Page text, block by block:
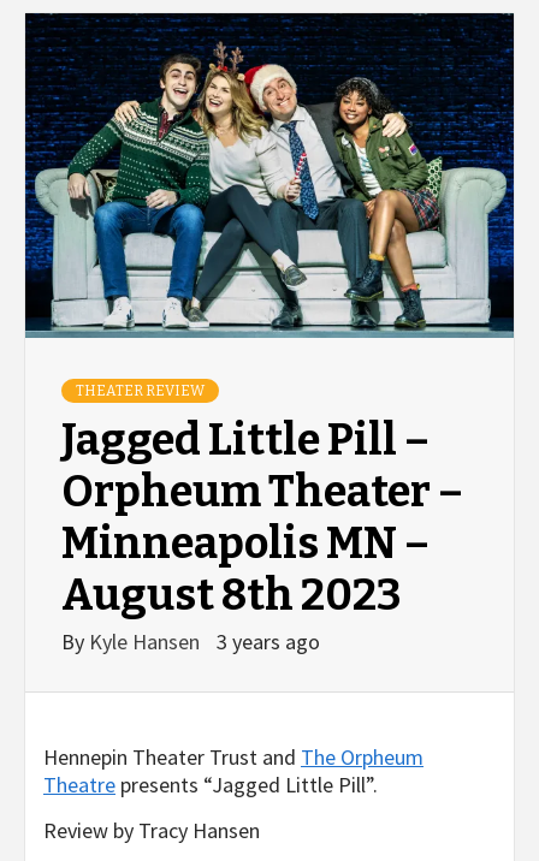
THEATER REVIEW
Jagged Little Pill –
Orpheum Theater –
Minneapolis MN –
August 8th 2023
By Kyle Hansen 3 years ago
Hennepin Theater Trust and The Orpheum
Theatre presents “Jagged Little Pill”.
Review by Tracy Hansen